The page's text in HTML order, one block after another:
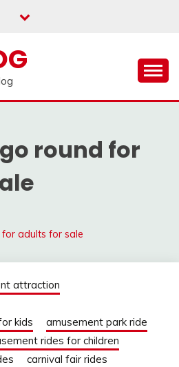
round for
adults for sale
attraction
kids
amusement park ride
rides for children
carnival fair rides